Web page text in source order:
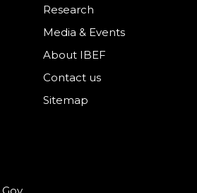
Research
Media & Events
About IBEF
Contact us
Sitemap